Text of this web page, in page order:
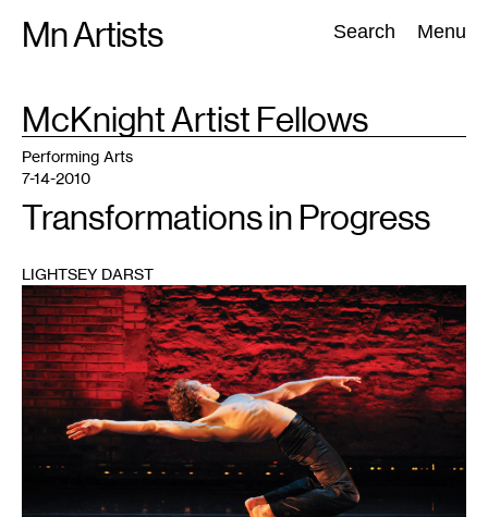
Mn Artists Search Menu
Search:
All(2389) Performing Arts(843) Visual Art(798
TAG
McKnight Artist Fellows
1
Performing Arts
7-14-2010
Transformations in Progress
LIGHTSEY DARST